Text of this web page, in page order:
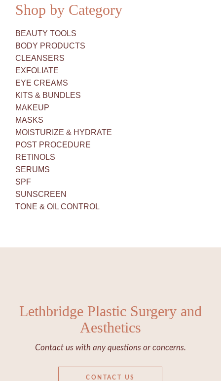
Shop by Category
BEAUTY TOOLS
BODY PRODUCTS
CLEANSERS
EXFOLIATE
EYE CREAMS
KITS & BUNDLES
MAKEUP
MASKS
MOISTURIZE & HYDRATE
POST PROCEDURE
RETINOLS
SERUMS
SPF
SUNSCREEN
TONE & OIL CONTROL
Lethbridge Plastic Surgery and
Aesthetics
Contact us with any questions or concerns.
CONTACT US